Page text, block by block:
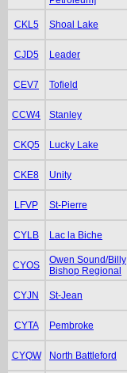
CKL5 Shoal Lake
CJD5 Leader
CEV7 Tofield
CCW4 Stanley
CKQ5 Lucky Lake
CKE8 Unity
LFVP St-Pierre
CYLB Lac la Biche
CYOS
Owen Sound/Billy
Bishop Regional
CYJN St-Jean
CYTA Pembroke
CYQW North Battleford